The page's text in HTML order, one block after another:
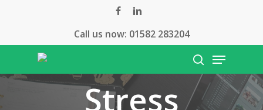
facebooklinkedin
Call us now: 01582 283204
search
Menu
Stress